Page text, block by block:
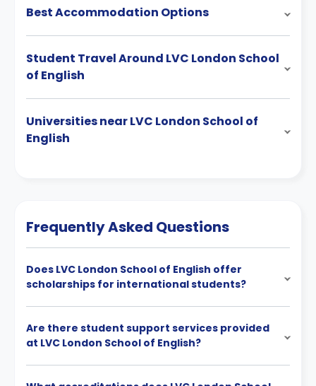
Best Accommodation Options
Student Travel Around LVC London School
of English
Universities near LVC London School of
English
Frequently Asked Questions
Does LVC London School of English offer
scholarships for international students?
Are there student support services provided
at LVC London School of English?